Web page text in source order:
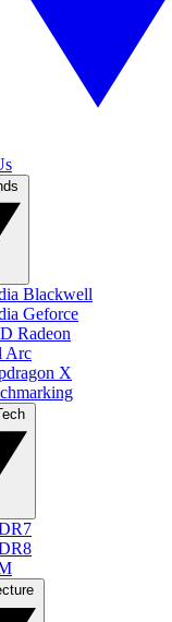
Blackwell
Geforce
Radeon
Arc
X